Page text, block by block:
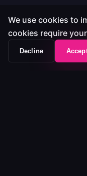
Company
About
We use cookies to
cookies require
Decline